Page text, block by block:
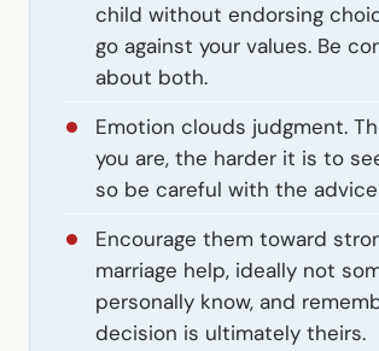
child without endorsing
go against your values. Be
about both.
Emotion clouds judgment.
you are, the harder it is to
so be careful with the advice
Encourage them toward
marriage help, ideally not
personally know, and
decision is ultimately theirs.